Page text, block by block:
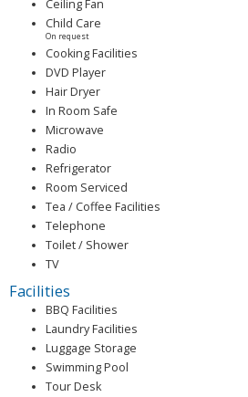
Ceiling Fan
Child Care
On request
Cooking Facilities
DVD Player
Hair Dryer
In Room Safe
Microwave
Radio
Refrigerator
Room Serviced
Tea / Coffee Facilities
Telephone
Toilet / Shower
TV
Facilities
BBQ Facilities
Laundry Facilities
Luggage Storage
Swimming Pool
Tour Desk